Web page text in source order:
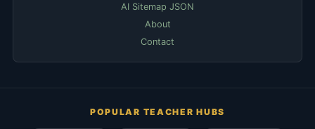
AI Sitemap JSON
About
Contact
POPULAR TEACHER HUBS